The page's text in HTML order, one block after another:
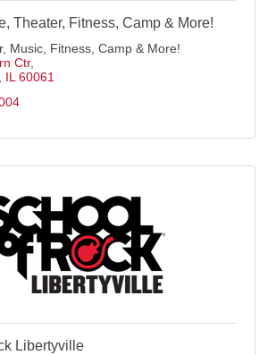
Theater, Fitness, Camp & More!
Music, Fitness, Camp & More!
Ctr
IL 60061
Libertyville